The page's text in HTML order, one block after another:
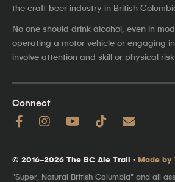
the craft beer industry in British
No one should drink alcohol, even in
operating a motor vehicle or engaging
involve attention and skill or physical
Connect
© 2016–2026 The BC Ale Trail · Made by
"Super, Natural British Columbia" and all